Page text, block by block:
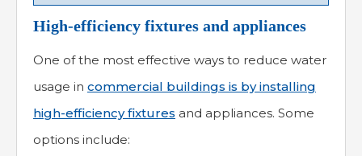
High-efficiency fixtures and appliances
One of the most effective ways to reduce water
usage in commercial buildings is by installing
high-efficiency fixtures and appliances. Some
options include: